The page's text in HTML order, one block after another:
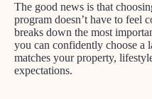
The good news is that
program doesn’t have to feel
breaks down the most
you can confidently choose a
matches your property,
expectations.